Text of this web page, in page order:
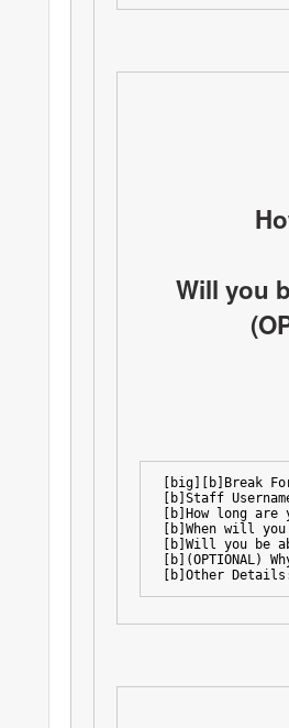
Will you
[big][b]Break
[b]Staff
[b]How long
[b]When will
[b]Will you be
[b](OPTIONAL)
[b]Other